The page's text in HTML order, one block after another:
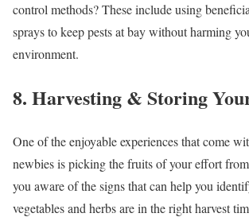
control methods? These include using
sprays to keep pests at bay without harming
environment.
8. Harvesting & Storing
One of the enjoyable experiences that come
newbies is picking the fruits of your effort
you aware of the signs that can help you
vegetables and herbs are in the right harvest